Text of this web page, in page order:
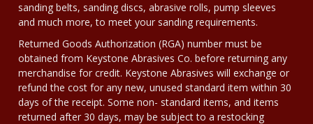
sanding belts, sanding discs, abrasive rolls, pump sleeves
and much more, to meet your sanding requirements.
Returned Goods Authorization (RGA) number must be
obtained from Keystone Abrasives Co. before returning any
merchandise for credit. Keystone Abrasives will exchange or
refund the cost for any new, unused standard item within 30
days of the receipt. Some non- standard items, and items
returned after 30 days, may be subject to a restocking